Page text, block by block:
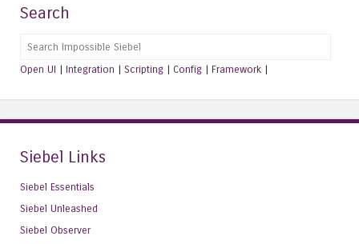
Search
Search
Open UI | Integration | Scripting | Config | Framework |
Siebel Links
Siebel Essentials
Siebel Unleashed
Siebel Observer